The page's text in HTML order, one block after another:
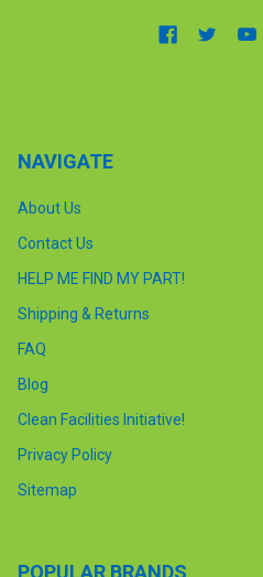
NAVIGATE
About Us
Contact Us
HELP ME FIND MY PART!
Shipping & Returns
FAQ
Blog
Clean Facilities Initiative!
Privacy Policy
Sitemap
POPULAR BRANDS